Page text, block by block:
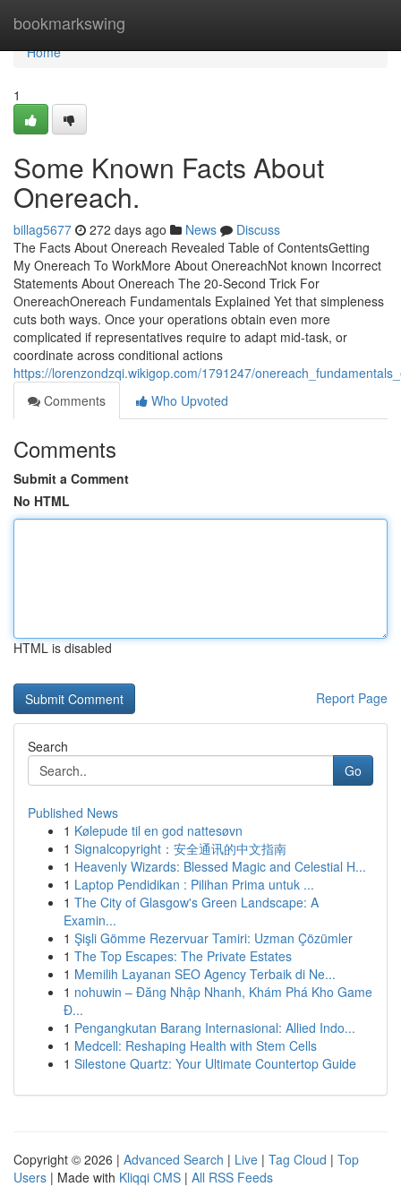
bookmarkswing
Home
Home
1
Some Known Facts About
Onereach.
billag5677 272 days ago News
Discuss
The Facts About Onereach Revealed Table of ContentsGetting
My Onereach To WorkMore About OnereachNot known Incorrect
Statements About Onereach The 20-Second Trick For
OnereachOnereach Fundamentals Explained Yet that simpleness
cuts both ways. Once your operations obtain even more
complicated if representatives require to adapt mid-task, or
coordinate across conditional actions
https://lorenzondzqi.wikigop.com/1791247/
Comments
Who Upvoted
Comments
Submit a Comment
No HTML
HTML is disabled
Report Page
Search
Go
Published News
1 Kølepude til en god nattesøvn
1 Signalcopyright：安全通讯的中文指南
1 Heavenly Wizards: Blessed Magic and Celestial H...
1 Laptop Pendidikan : Pilihan Prima untuk ...
1 The City of Glasgow's Green Landscape: A
Examin...
1 Şişli Gömme Rezervuar Tamiri: Uzman Çözümler
1 The Top Escapes: The Private Estates
1 Memilih Layanan SEO Agency Terbaik di Ne...
1 nohuwin – Đăng Nhập Nhanh, Khám Phá Kho Game
Đ...
1 Pengangkutan Barang Internasional: Allied Indo...
1 Medcell: Reshaping Health with Stem Cells
1 Silestone Quartz: Your Ultimate Countertop Guide
Copyright © 2026 | Advanced Search | Live | Tag Cloud | Top
Users | Made with Kliqqi CMS | All RSS Feeds